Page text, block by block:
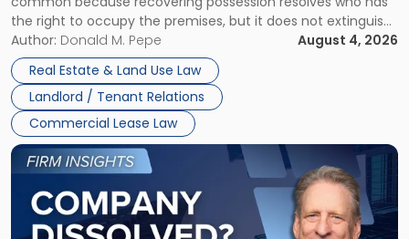
the right to occupy the premises, but it does not extinguish
the tenant’s contractual obligations under the lease.
Whether unpaid or future rent remains owed depends on
three factors: the lease’s […]
Author: Donald M. Pepe
August 4, 2026
Real Estate & Land Use Law
Landlord / Tenant Relations
Commercial Lease Law
Rent
Claims
in
New
Jersey
and
New
York"
Link
to
post
with
title